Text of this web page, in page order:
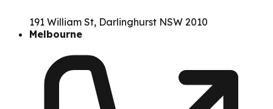
191 William St, Darlinghurst NSW 2010
Melbourne